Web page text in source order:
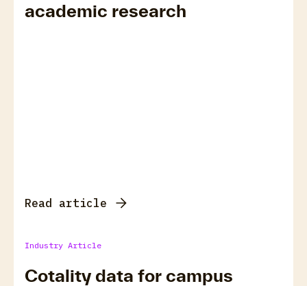
academic research
Read article
Industry Article
Cotality data for campus